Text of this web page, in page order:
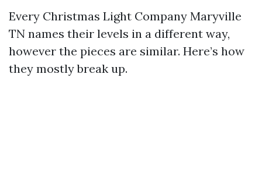
Every Christmas Light Company Maryville
TN names their levels in a different way,
however the pieces are similar. Here’s how
they mostly break up.